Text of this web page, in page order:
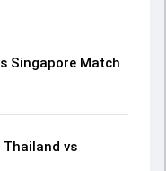
Singapore Match
vs